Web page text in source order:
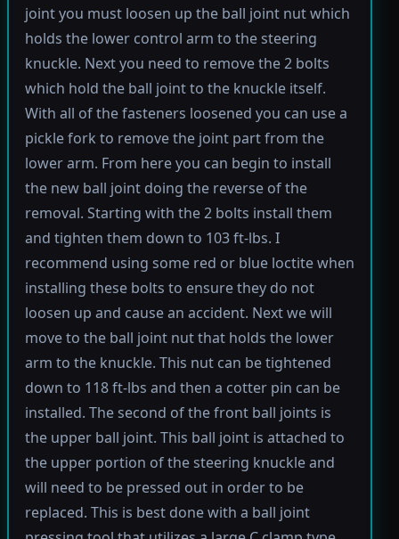
joint you must loosen up the ball joint nut which
holds the lower control arm to the steering
knuckle. Next you need to remove the 2 bolts
which hold the ball joint to the knuckle itself.
With all of the fasteners loosened you can use a
pickle fork to remove the joint part from the
lower arm. From here you can begin to install
the new ball joint doing the reverse of the
removal. Starting with the 2 bolts install them
and tighten them down to 103 ft-lbs. I
recommend using some red or blue loctite when
installing these bolts to ensure they do not
loosen up and cause an accident. Next we will
move to the ball joint nut that holds the lower
arm to the knuckle. This nut can be tightened
down to 118 ft-lbs and then a cotter pin can be
installed. The second of the front ball joints is
the upper ball joint. This ball joint is attached to
the upper portion of the steering knuckle and
will need to be pressed out in order to be
replaced. This is best done with a ball joint